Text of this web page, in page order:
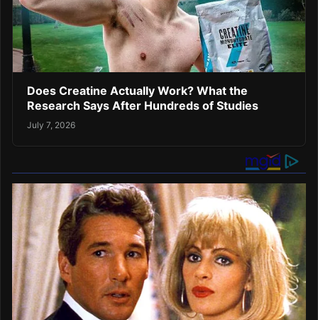
Does Creatine Actually Work? What the
Research Says After Hundreds of Studies
July 7, 2026